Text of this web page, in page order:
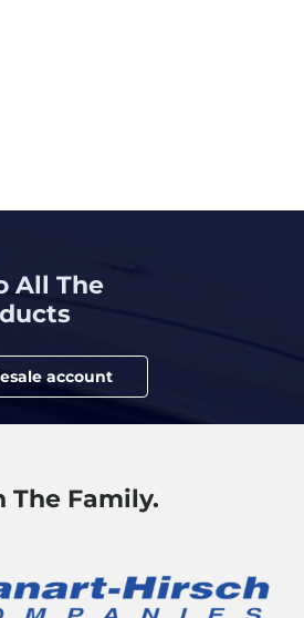
All The
account
The Family.